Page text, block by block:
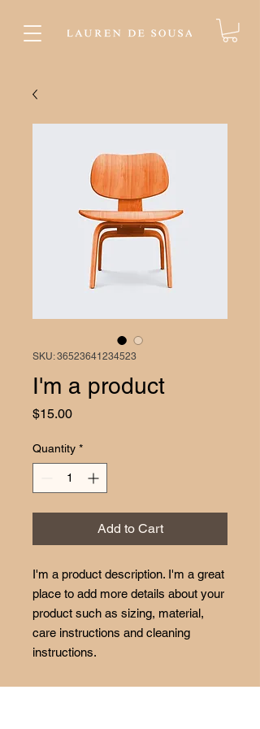
SKU: 36523641234523
I'm a product
$15.00Price
Quantity *
Add to Cart
I'm a product description. I'm a great
place to add more details about your
product such as sizing, material,
care instructions and cleaning
instructions.